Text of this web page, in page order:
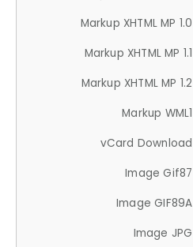
Markup XHTML MP 1.0
Markup XHTML MP 1.1
Markup XHTML MP 1.2
Markup WML1
vCard Download
Image Gif87
Image GIF89A
Image JPG